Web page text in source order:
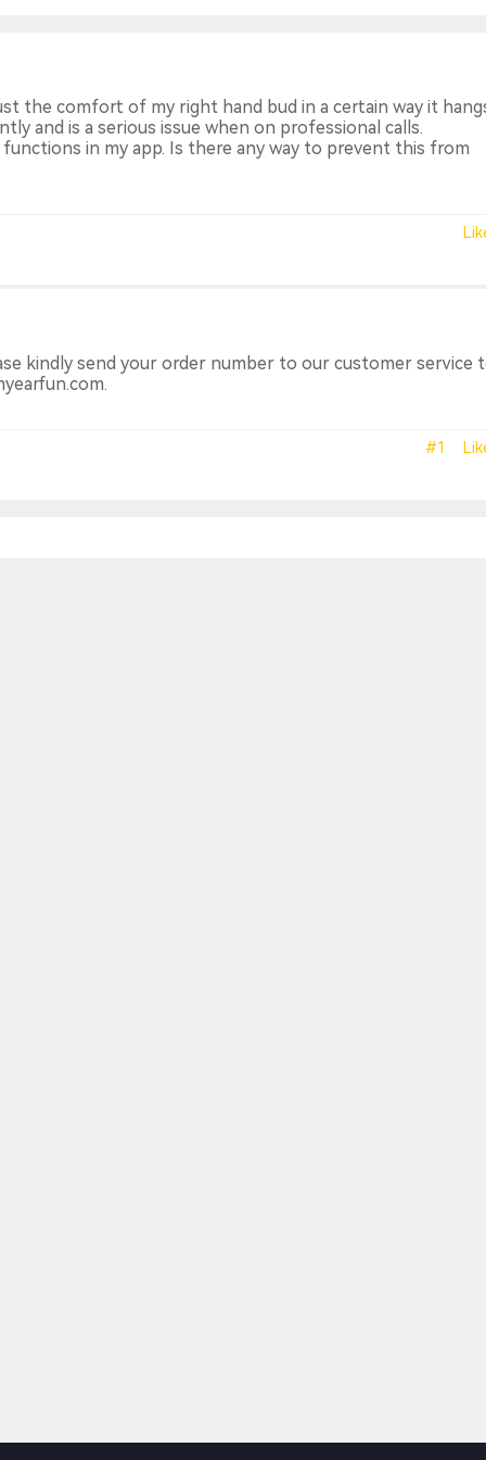
the comfort of my right hand bud in a certain way it
and is a serious issue when on professional calls.
in my app. Is there any way to prevent this from
kindly send your order number to our customer service
#1